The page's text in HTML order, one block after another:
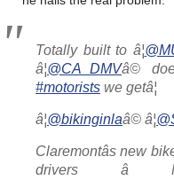
Totally built to â¦
â¦@CA_DMVâ©
#motorists we getâ¦
â¦@bikinginlaâ© â¦
Claremontâs new
drivers â